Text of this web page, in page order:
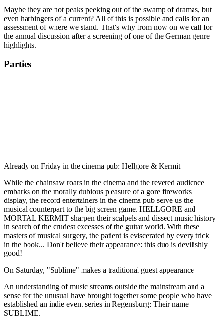
Maybe they are not peaks peeking out of the swamp of dramas, but
even harbingers of a current? All of this is possible and calls for an
assessment of where we stand. That's why from now on we call for
the annual discussion after a screening of one of the German genre
highlights.
Parties
Already on Friday in the cinema pub: Hellgore & Kermit
While the chainsaw roars in the cinema and the revered audience
embarks on the morally dubious pleasure of a gore fireworks
display, the record entertainers in the cinema pub serve us the
musical counterpart to the big screen game. HELLGORE and
MORTAL KERMIT sharpen their scalpels and dissect music history
in search of the crudest excesses of the guitar world. With these
masters of musical surgery, the patient is eviscerated by every trick
in the book... Don't believe their appearance: this duo is devilishly
good!
On Saturday, "Sublime" makes a traditional guest appearance
An understanding of music streams outside the mainstream and a
sense for the unusual have brought together some people who have
established an indie event series in Regensburg: Their name
SUBLIME.